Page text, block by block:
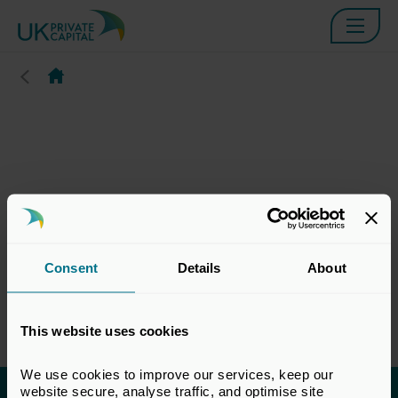
Consent Details About
This website uses cookies
We use cookies to improve our services, keep our
website secure, analyse traffic, and optimise site